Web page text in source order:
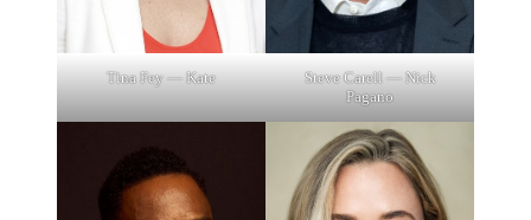
Tina Fey — Kate
Steve Carell — Nick
Pagano